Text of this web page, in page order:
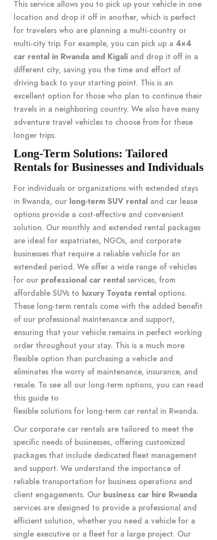
This service allows you to pick up your vehicle in one
location and drop it off in another, which is perfect
for travelers who are planning a multi-country or
multi-city trip. For example, you can pick up a 4×4
car rental in Rwanda and Kigali and drop it off in a
different city, saving you the time and effort of
driving back to your starting point. This is an
excellent option for those who plan to continue their
travels in a neighboring country. We also have many
adventure travel vehicles to choose from for these
longer trips.
Long-Term Solutions: Tailored
Rentals for Businesses and Individuals
For individuals or organizations with extended stays
in Rwanda, our long-term SUV rental and car lease
options provide a cost-effective and convenient
solution. Our monthly and extended rental packages
are ideal for expatriates, NGOs, and corporate
businesses that require a reliable vehicle for an
extended period. We offer a wide range of vehicles
for our professional car rental services, from
affordable SUVs to luxury Toyota rental options.
These long-term rentals come with the added benefit
of our professional maintenance and support,
ensuring that your vehicle remains in perfect working
order throughout your stay. This is a much more
flexible option than purchasing a vehicle and
eliminates the worry of maintenance, insurance, and
resale. To see all our long-term options, you can read
this guide to
flexible solutions for long-term car rental in Rwanda.
Our corporate car rentals are tailored to meet the
specific needs of businesses, offering customized
packages that include dedicated fleet management
and support. We understand the importance of
reliable transportation for business operations and
client engagements. Our business car hire Rwanda
services are designed to provide a professional and
efficient solution, whether you need a vehicle for a
single executive or a fleet for a large project. Our